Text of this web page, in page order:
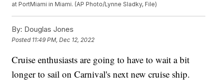
at PortMiami in Miami. (AP Photo/Lynne Sladky, File)
By: Douglas Jones
Posted 11:49 PM, Dec 12, 2022
Cruise enthusiasts are going to have to wait a bit
longer to sail on Carnival's next new cruise ship.